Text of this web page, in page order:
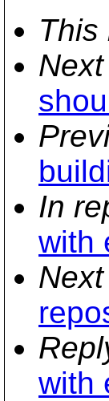
This
In
with
with